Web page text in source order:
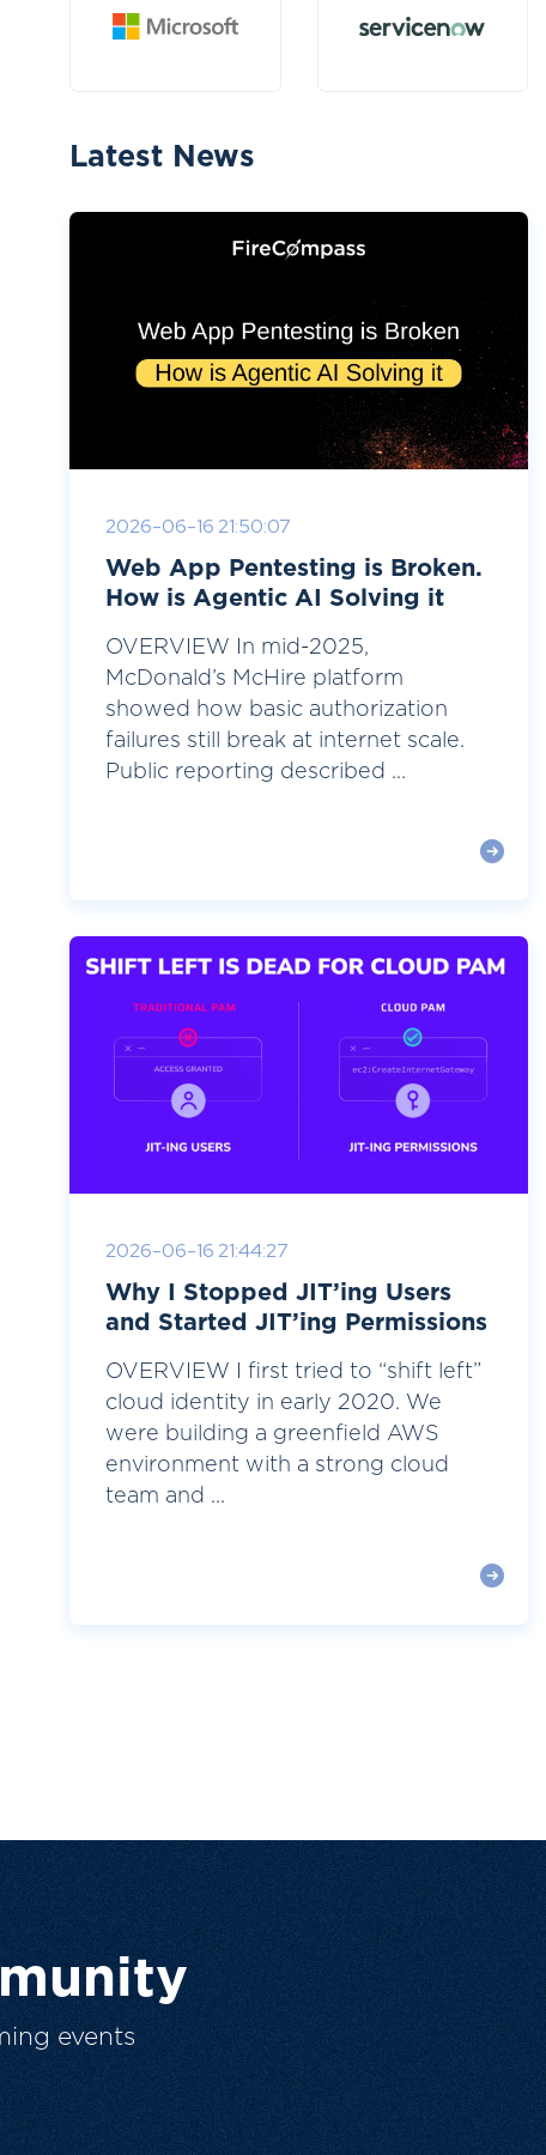
Latest News
2026-06-16 21:50:07
Web App Pentesting is Broken.
How is Agentic AI Solving it
OVERVIEW In mid-2025,
McDonald’s McHire platform
showed how basic authorization
failures still break at internet scale.
Public reporting described ...
2026-06-16 21:44:27
Why I Stopped JIT’ing Users
and Started JIT’ing Permissions
OVERVIEW I first tried to “shift left”
cloud identity in early 2020. We
were building a greenfield AWS
environment with a strong cloud
team and ...
events